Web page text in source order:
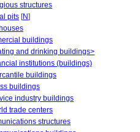
structures
pits [N]
buildings
and drinking buildings>
institutions (buildings)
buildings
buildings
industry buildings
trade centers
structures